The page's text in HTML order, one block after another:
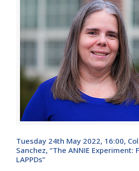
Tuesday 24th May 2022, 16:00,
Sanchez, “The ANNIE Experiment:
LAPPDs”